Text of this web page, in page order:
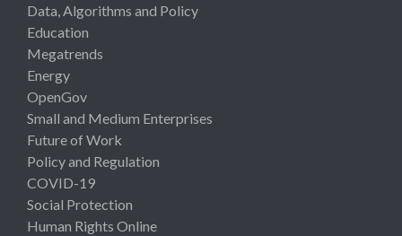
Data, Algorithms and Policy
Education
Megatrends
Energy
OpenGov
Small and Medium Enterprises
Future of Work
Policy and Regulation
COVID-19
Social Protection
Human Rights Online